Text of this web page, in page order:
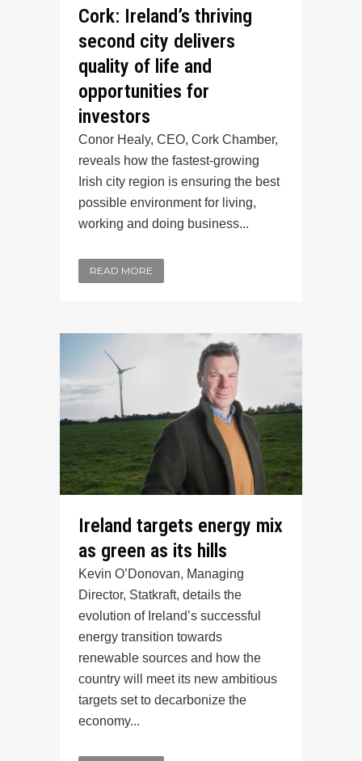
Cork: Ireland’s thriving
second city delivers
quality of life and
opportunities for
investors
Conor Healy, CEO, Cork Chamber,
reveals how the fastest-growing
Irish city region is ensuring the best
possible environment for living,
working and doing business...
READ MORE
Ireland targets energy mix
as green as its hills
Kevin O’Donovan, Managing
Director, Statkraft, details the
evolution of Ireland’s successful
energy transition towards
renewable sources and how the
country will meet its new ambitious
targets set to decarbonize the
economy...